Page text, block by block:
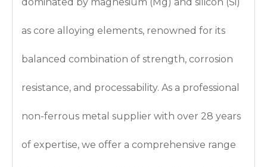
as core alloying elements, renowned for its
balanced combination of strength, corrosion
resistance, and processability. As a professional
non-ferrous metal supplier with over 28 years
of expertise, we offer a comprehensive range